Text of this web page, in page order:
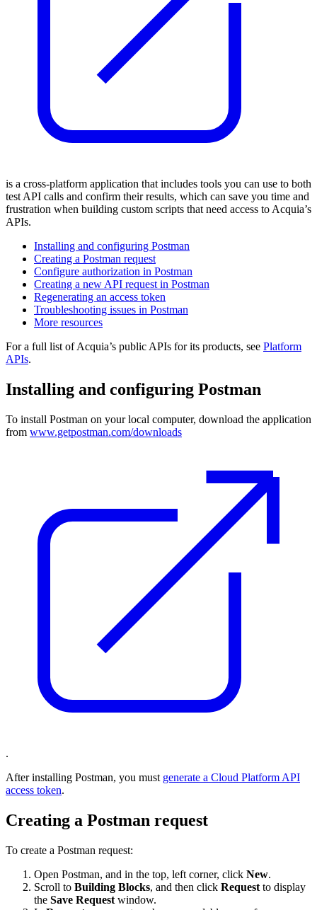
is a cross-platform application that includes tools you can use to both
test API calls and confirm their results, which can save you time and
frustration when building custom scripts that need access to Acquia’s
APIs.
Installing and configuring Postman
Creating a Postman request
Configure authorization in Postman
Creating a new API request in Postman
Regenerating an access token
Troubleshooting issues in Postman
More resources
For a full list of Acquia’s public APIs for its products, see Platform
APIs.
Installing and configuring Postman
To install Postman on your local computer, download the application
from www.getpostman.com/downloads
.
After installing Postman, you must generate a Cloud Platform API
access token.
Creating a Postman request
To create a Postman request:
Open Postman, and in the top, left corner, click New.
Scroll to Building Blocks, and then click Request to display
the Save Request window.